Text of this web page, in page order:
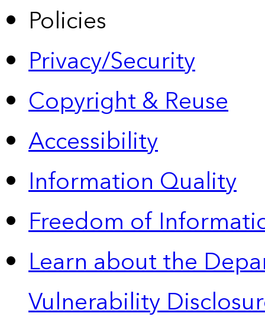
Policies
Privacy/Security
Copyright & Reuse
Accessibility
Information Quality
Freedom of
Learn about the
Vulnerability